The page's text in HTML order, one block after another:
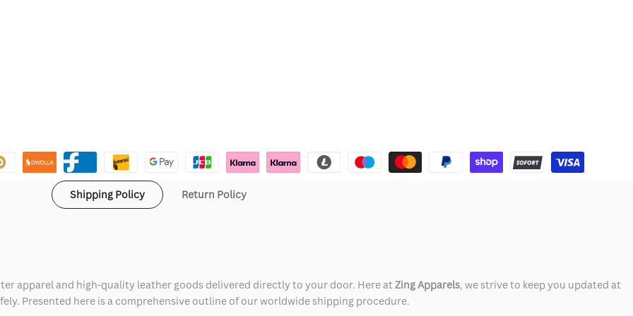
Shipping Policy Return Policy
apparel and high-quality leather goods delivered directly to your door. Here at Zing Apparels, we strive to keep you updated at
Presented here is a comprehensive outline of our worldwide shipping procedure.